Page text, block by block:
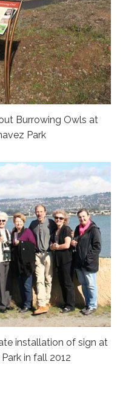
Burrowing Owls at
Park
installation of sign at
in fall 2012